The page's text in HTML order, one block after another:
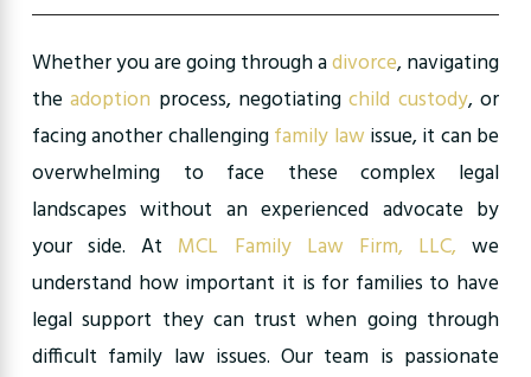
Whether you are going through adivorce, navigating
theadoption process, negotiatingchild custody, or
facing another challengingfamily law issue, it can be
overwhelming to face these complex legal
landscapes without an experienced advocate by
your side. At MCL Family Law Firm, LLC, we
understand how important it is for families to have
legal support they can trust when going through
difficult family law issues. Our team is passionate